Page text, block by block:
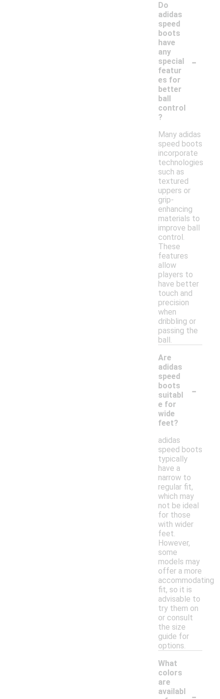
Do
adidas
speed
boots
have
any
special
featur
es for
better
ball
control
?
-
Many adidas
speed boots
incorporate
technologies
such as
textured
uppers or
grip-
enhancing
materials to
improve ball
control.
These
features
allow
players to
have better
touch and
precision
when
dribbling or
passing the
ball.
Are
adidas
speed
boots
suitabl
e for
wide
feet?
-
adidas
speed boots
typically
have a
narrow to
regular fit,
which may
not be ideal
for those
with wider
feet.
However,
some
models may
offer a more
accommodating
fit, so it is
advisable to
try them on
or consult
the size
guide for
options.
What
colors
are
availabl